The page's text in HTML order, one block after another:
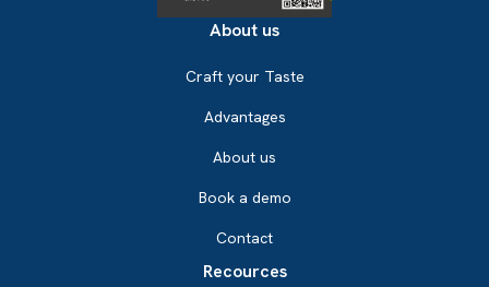
About us
Craft your Taste
Advantages
About us
Book a demo
Contact
Recources